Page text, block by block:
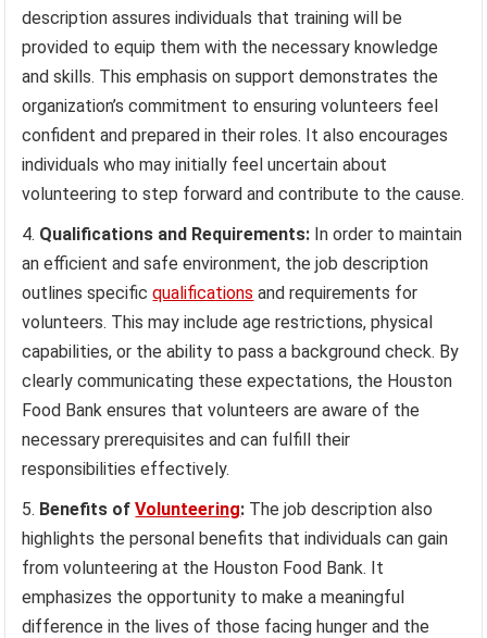
description assures individuals that training will be
provided to equip them with the necessary knowledge
and skills. This emphasis on support demonstrates the
organization’s commitment to ensuring volunteers feel
confident and prepared in their roles. It also encourages
individuals who may initially feel uncertain about
volunteering to step forward and contribute to the cause.
Qualifications and Requirements: In order to maintain
an efficient and safe environment, the job description
outlines specificqualifications and requirements for
volunteers. This may include age restrictions, physical
capabilities, or the ability to pass a background check. By
clearly communicating these expectations, the Houston
Food Bank ensures that volunteers are aware of the
necessary prerequisites and can fulfill their
responsibilities effectively.
Benefits ofVolunteering: The job description also
highlights the personal benefits that individuals can gain
from volunteering at the Houston Food Bank. It
emphasizes the opportunity to make a meaningful
difference in the lives of those facing hunger and the